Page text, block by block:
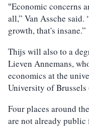
“Economic concerns
all,” Van Assche
growth, that's insane.”
Thijs will also to a
Lieven Annemans,
economics at the
University of
Four places around
are not already public